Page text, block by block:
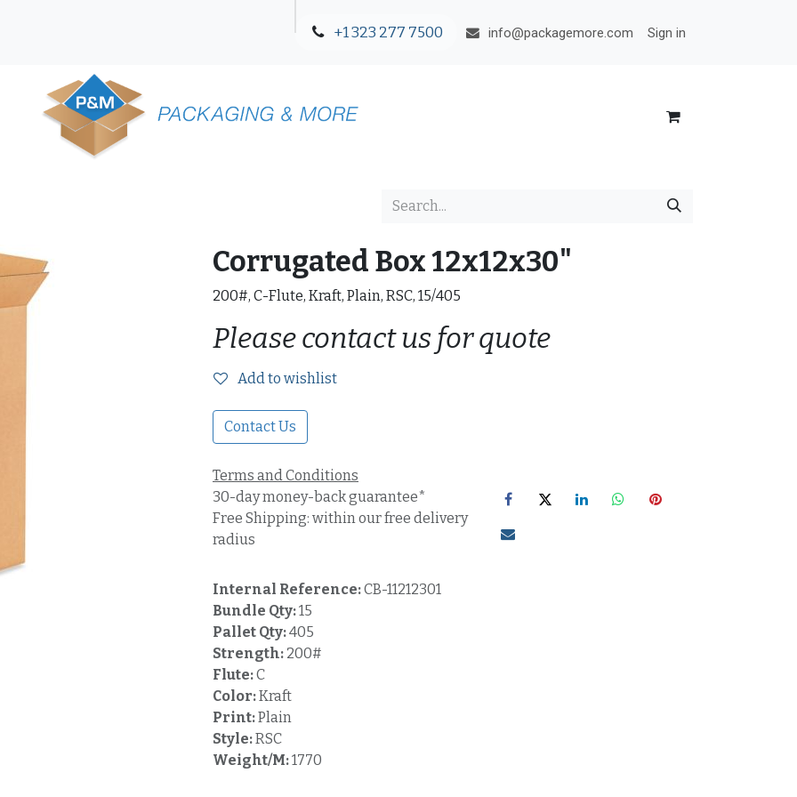
+1 323 277 7500 info@packagemore.com Sign in
Corrugated Box 12x12x30"
200#, C-Flute, Kraft, Plain, RSC, 15/405
Please contact us for quote
Add to wishlist
Contact Us
Terms and Conditions
30-day money-back guarantee*
Free Shipping: within our free delivery
radius
Internal Reference:CB-11212301
Bundle Qty:15
Pallet Qty:405
Strength: 200#
Flute:C
Color:Kraft
Print:Plain
Style:RSC
Weight/M:1770